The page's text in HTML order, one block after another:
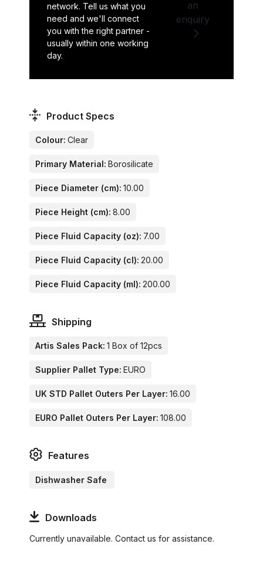
network. Tell us what you
need and we'll connect
you with the right partner -
usually within one working
day.
an
enquiry
Product Specs
Colour: Clear
Primary Material: Borosilicate
Piece Diameter (cm): 10.00
Piece Height (cm): 8.00
Piece Fluid Capacity (oz): 7.00
Piece Fluid Capacity (cl): 20.00
Piece Fluid Capacity (ml): 200.00
Shipping
Artis Sales Pack: 1 Box of 12pcs
Supplier Pallet Type: EURO
UK STD Pallet Outers Per Layer: 16.00
EURO Pallet Outers Per Layer: 108.00
Features
Dishwasher Safe
Downloads
Currently unavailable. Contact us for assistance.